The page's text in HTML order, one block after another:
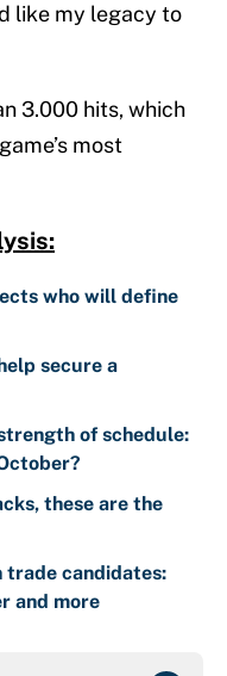
like my legacy to
3.000 hits, which
most
who will define
secure a
of schedule:
these are the
trade candidates:
and more